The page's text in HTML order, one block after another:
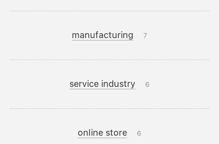
manufacturing 7
service industry 6
online store 6